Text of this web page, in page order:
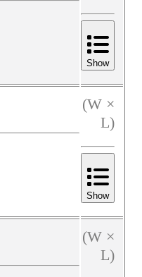
Show
(W ×
L)
Show
(W ×
L)